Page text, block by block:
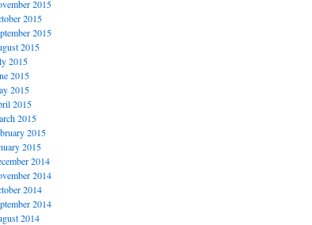
2015
2015
2015
2015
2015
2015
2015
2015
2015
2015
2015
2014
2014
2014
2014
2014